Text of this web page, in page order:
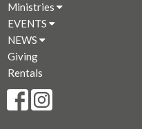
Ministries
EVENTS
NEWS
Giving
Rentals